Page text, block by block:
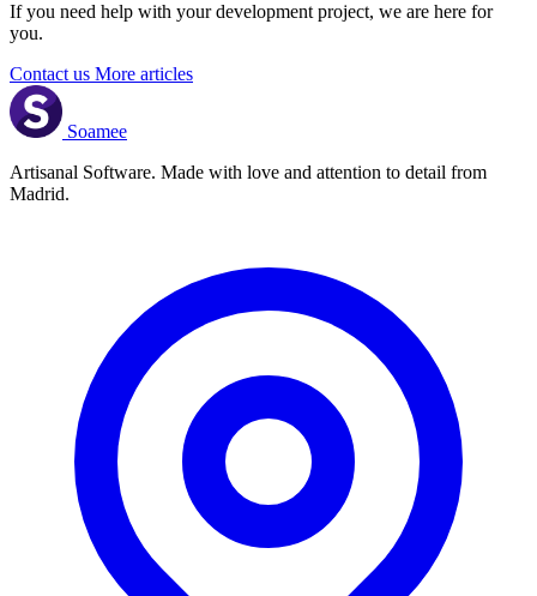
If you need help with your development project, we are here for
you.
Contact us More articles
Soamee
Artisanal Software. Made with love and attention to detail from
Madrid.